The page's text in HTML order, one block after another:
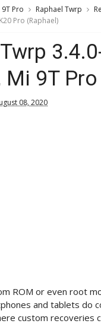
9T Pro Raphael Twrp
Pro (Raphael)
Mi 9T
08, 2020
ROM or even root
and tablets
custom recoveries